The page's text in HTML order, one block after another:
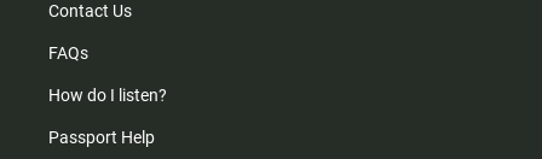
Contact Us
FAQs
How do I listen?
Passport Help